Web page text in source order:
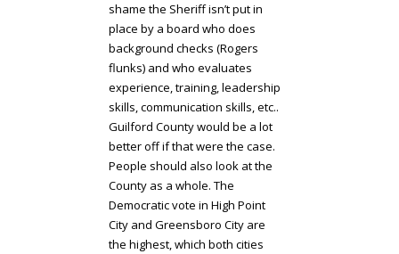
shame the Sheriff isn’t put in
place by a board who does
background checks (Rogers
flunks) and who evaluates
experience, training, leadership
skills, communication skills, etc..
Guilford County would be a lot
better off if that were the case.
People should also look at the
County as a whole. The
Democratic vote in High Point
City and Greensboro City are
the highest, which both cities